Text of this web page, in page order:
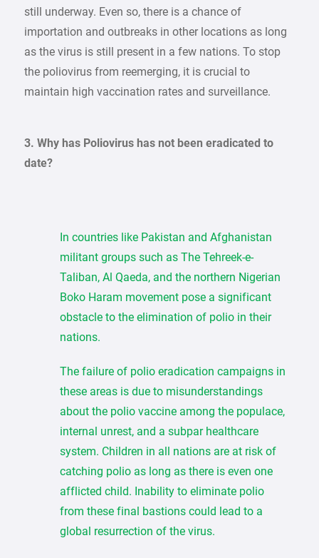
still underway. Even so, there is a chance of
importation and outbreaks in other locations as long
as the virus is still present in a few nations. To stop
the poliovirus from reemerging, it is crucial to
maintain high vaccination rates and surveillance.
3. Why has Poliovirus has not been eradicated to
date?
In countries like Pakistan and Afghanistan
militant groups such as The Tehreek-e-
Taliban, Al Qaeda, and the northern Nigerian
Boko Haram movement pose a significant
obstacle to the elimination of polio in their
nations.
The failure of polio eradication campaigns in
these areas is due to misunderstandings
about the polio vaccine among the populace,
internal unrest, and a subpar healthcare
system. Children in all nations are at risk of
catching polio as long as there is even one
afflicted child. Inability to eliminate polio
from these final bastions could lead to a
global resurrection of the virus.